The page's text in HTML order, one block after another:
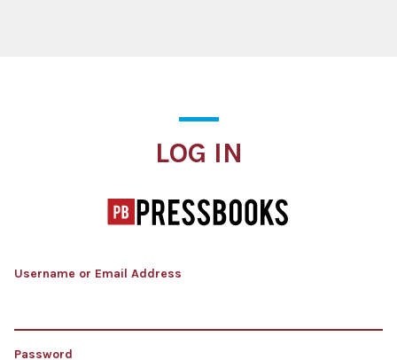
LOG IN
Username or Email Address
Password